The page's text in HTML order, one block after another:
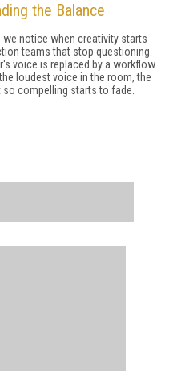
the Balance
notice when creativity starts
teams that stop questioning.
voice is replaced by a workflow
loudest voice in the room, the
compelling starts to fade.